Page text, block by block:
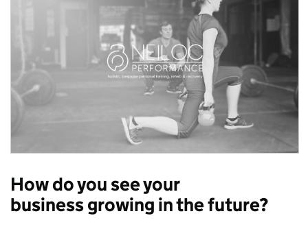
How do you see your
business growing in the future?